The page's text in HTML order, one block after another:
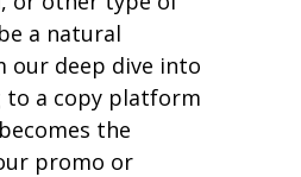
a natural
our deep dive into
to a copy platform
the
promo or